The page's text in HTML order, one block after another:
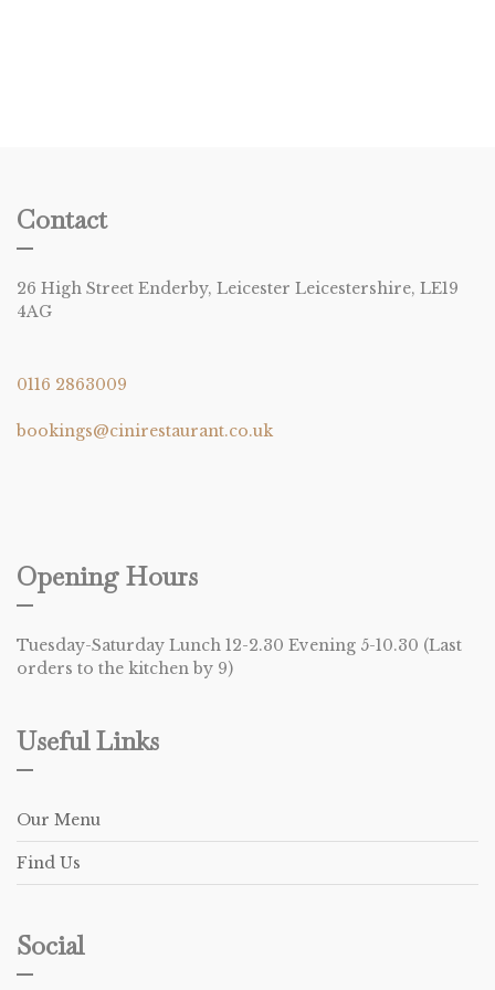
Contact
26 High Street Enderby, Leicester Leicestershire, LE19
4AG
0116 2863009
bookings@cinirestaurant.co.uk
Opening Hours
Tuesday-Saturday Lunch 12-2.30 Evening 5-10.30 (Last
orders to the kitchen by 9)
Useful Links
Our Menu
Find Us
Social